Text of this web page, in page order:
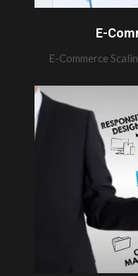
E-
E-Commerce